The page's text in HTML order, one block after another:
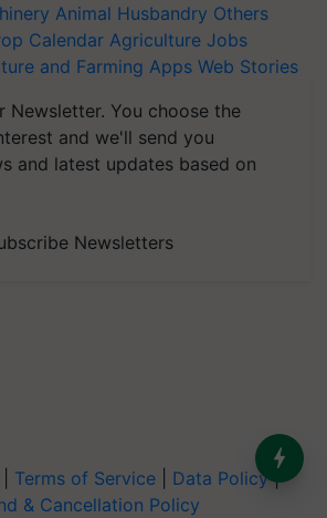
Animal Husbandry Others
Calendar Agriculture Jobs
and Farming Apps Web Stories
Newsletter. You choose the
and we'll send you
and latest updates based on
Newsletters
Terms of Service Data Policy|
& Cancellation Policy